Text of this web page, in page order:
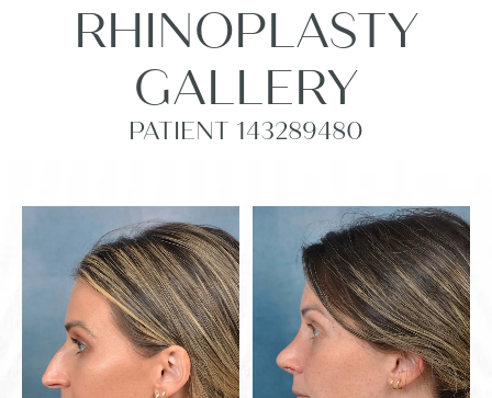
RHINOPLASTY
GALLERY
PATIENT 143289480